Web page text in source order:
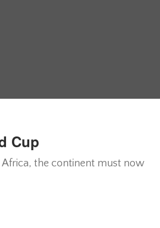
Cup
the continent must now